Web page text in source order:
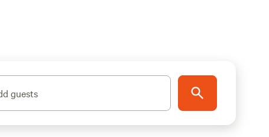
guests